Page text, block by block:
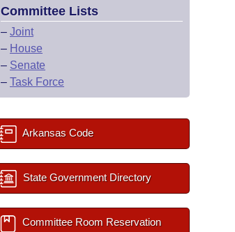
Committee Lists
– Joint
– House
– Senate
– Task Force
Arkansas Code
State Government Directory
Committee Room Reservation